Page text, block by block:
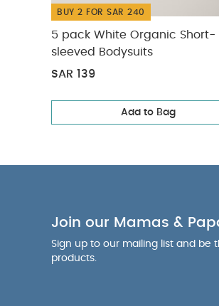
BUY 2 FOR SAR 240
5 pack White Organic Short-
sleeved Bodysuits
SAR 139
Add to Bag
Join our Mamas &
Sign up to our mailing list and be
products.